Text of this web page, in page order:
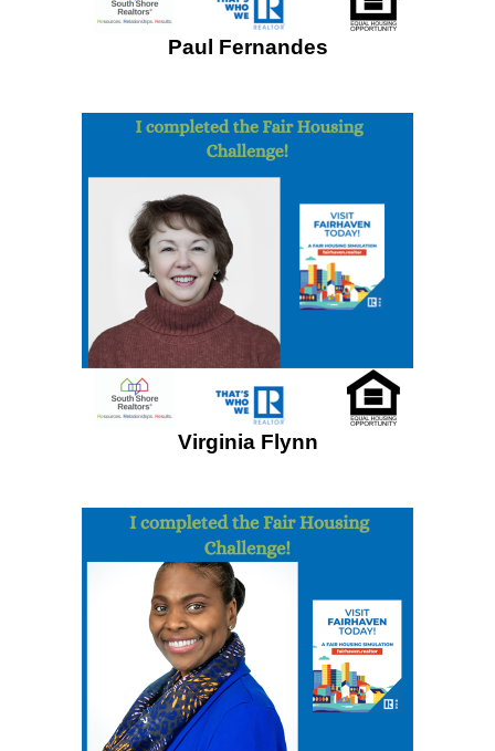
Paul Fernandes
Virginia Flynn